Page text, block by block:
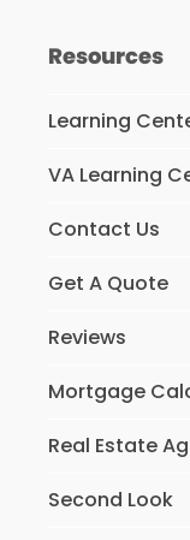
Resources
Learning
VA Learning
Contact Us
Get A Quote
Reviews
Mortgage
Real Estate
Second Look